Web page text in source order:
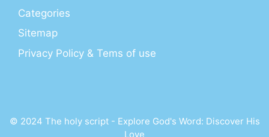
Categories
Sitemap
Privacy Policy & Tems of use
© 2024 The holy script - Explore God's Word: Discover His
Love